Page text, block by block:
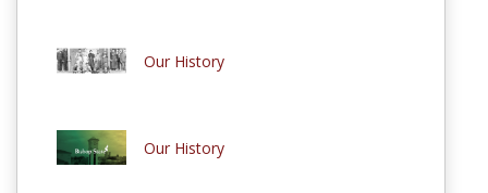
Our History
Our History